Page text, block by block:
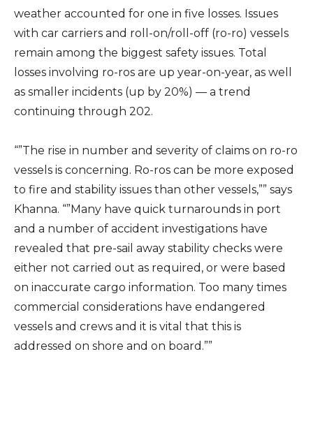
weather accounted for one in five losses. Issues
with car carriers and roll-on/roll-off (ro-ro) vessels
remain among the biggest safety issues. Total
losses involving ro-ros are up year-on-year, as well
as smaller incidents (up by 20%) — a trend
continuing through 202.
“”The rise in number and severity of claims on ro-ro
vessels is concerning. Ro-ros can be more exposed
to fire and stability issues than other vessels,”” says
Khanna. “”Many have quick turnarounds in port
and a number of accident investigations have
revealed that pre-sail away stability checks were
either not carried out as required, or were based
on inaccurate cargo information. Too many times
commercial considerations have endangered
vessels and crews and it is vital that this is
addressed on shore and on board.””